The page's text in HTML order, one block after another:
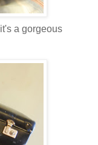
a gorgeous